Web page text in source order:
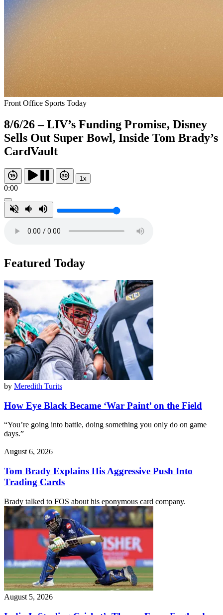
Front Office Sports Today
8/6/26 – LIV’s Funding Promise, Disney
Sells Out Super Bowl, Inside Tom Brady’s
CardVault
1x
0:00
Featured Today
by Meredith Turits
How Eye Black Became ‘War Paint’ on the Field
“You’re going into battle, doing something you only do on game
days.”
August 6, 2026
Tom Brady Explains His Aggressive Push Into
Trading Cards
Brady talked to FOS about his eponymous card company.
August 5, 2026